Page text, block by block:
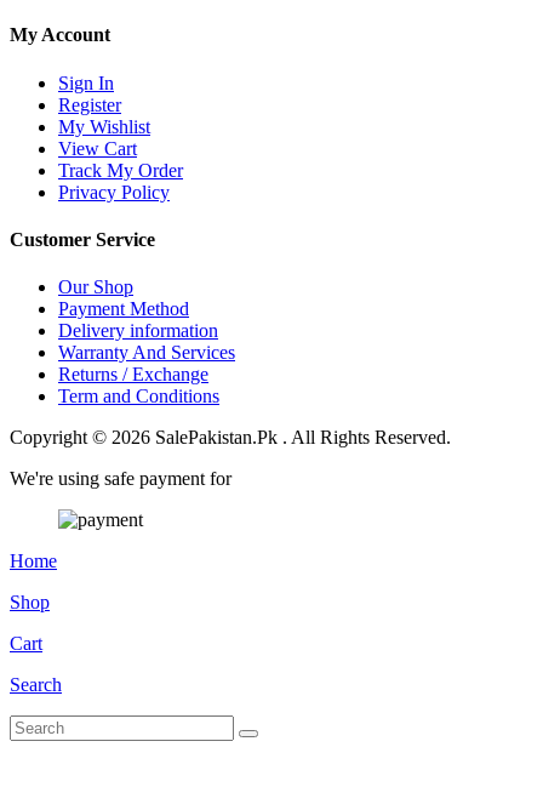
My Account
Sign In
Register
My Wishlist
View Cart
Track My Order
Privacy Policy
Customer Service
Our Shop
Payment Method
Delivery information
Warranty And Services
Returns / Exchange
Term and Conditions
Copyright © 2026 SalePakistan.Pk . All Rights Reserved.
We're using safe payment for
Home
Shop
Cart
Search